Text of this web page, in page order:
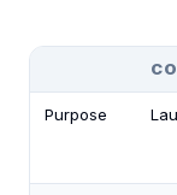
Purpose